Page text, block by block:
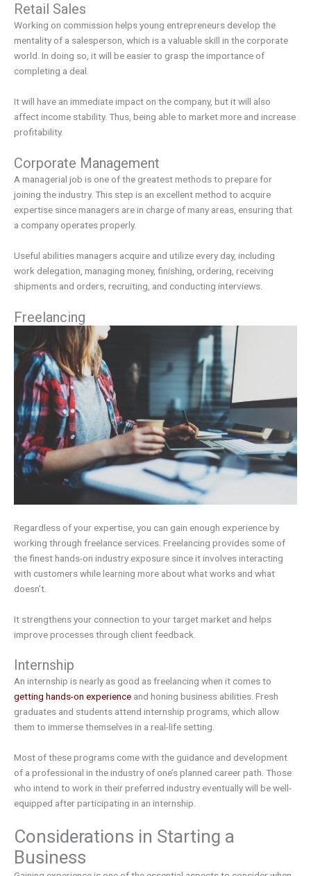
Retail Sales
Working on commission helps young entrepreneurs develop the
mentality of a salesperson, which is a valuable skill in the corporate
world. In doing so, it will be easier to grasp the importance of
completing a deal.
It will have an immediate impact on the company, but it will also
affect income stability. Thus, being able to market more and increase
profitability.
Corporate Management
A managerial job is one of the greatest methods to prepare for
joining the industry. This step is an excellent method to acquire
expertise since managers are in charge of many areas, ensuring that
a company operates properly.
Useful abilities managers acquire and utilize every day, including
work delegation, managing money, finishing, ordering, receiving
shipments and orders, recruiting, and conducting interviews.
Freelancing
Regardless of your expertise, you can gain enough experience by
working through freelance services. Freelancing provides some of
the finest hands-on industry exposure since it involves interacting
with customers while learning more about what works and what
doesn’t.
It strengthens your connection to your target market and helps
improve processes through client feedback.
Internship
An internship is nearly as good as freelancing when it comes to
getting hands-on experience and honing business abilities. Fresh
graduates and students attend internship programs, which allow
them to immerse themselves in a real-life setting.
Most of these programs come with the guidance and development
of a professional in the industry of one’s planned career path. Those
who intend to work in their preferred industry eventually will be well-
equipped after participating in an internship.
Considerations in Starting a
Business